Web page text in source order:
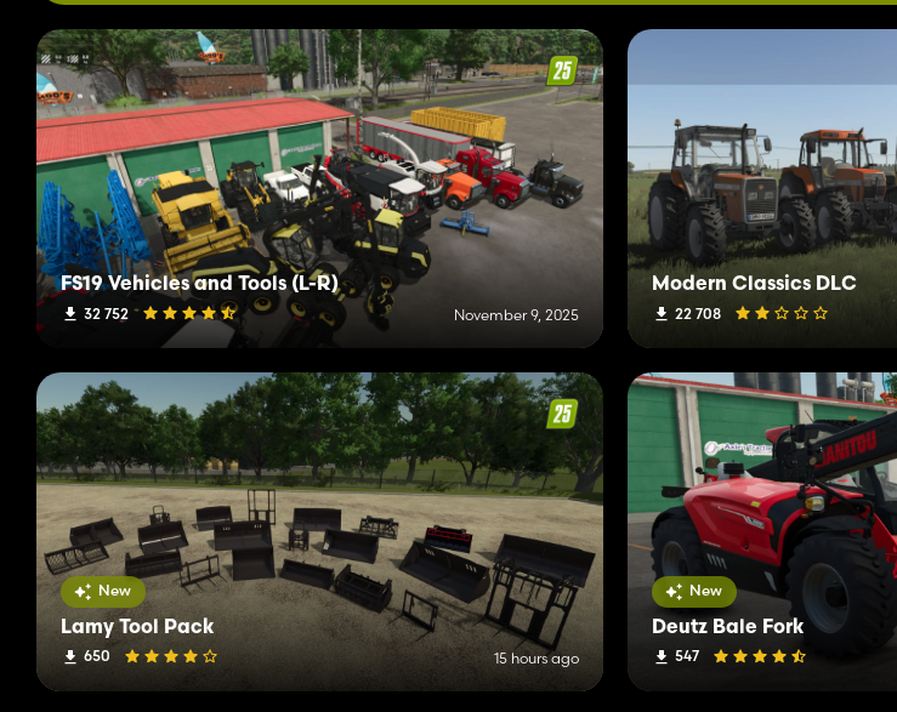
FS19 Vehicles and Tools (L-R)
32 752 November 9, 2025
Modern Classics DLC
22 708
New
Lamy Tool Pack
650 15 hours ago
New
Deutz Bale Fork
547